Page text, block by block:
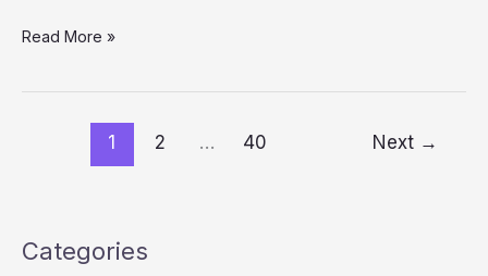
Explore
Read More »
1 2 … 40 Next →
Categories